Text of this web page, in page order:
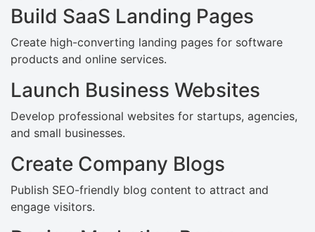
Build SaaS Landing Pages
Create high-converting landing pages for software
products and online services.
Launch Business Websites
Develop professional websites for startups, agencies,
and small businesses.
Create Company Blogs
Publish SEO-friendly blog content to attract and
engage visitors.